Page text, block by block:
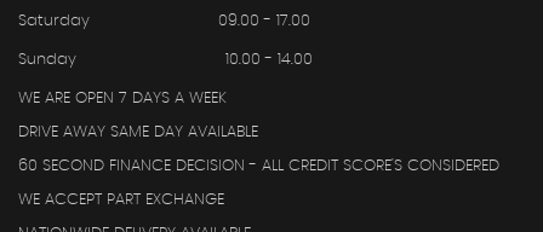
Saturday 09.00 - 17.00
Sunday 10.00 - 14.00
WE ARE OPEN 7 DAYS A WEEK
DRIVE AWAY SAME DAY AVAILABLE
60 SECOND FINANCE DECISION - ALL CREDIT SCORE'S CONSIDERED
WE ACCEPT PART EXCHANGE